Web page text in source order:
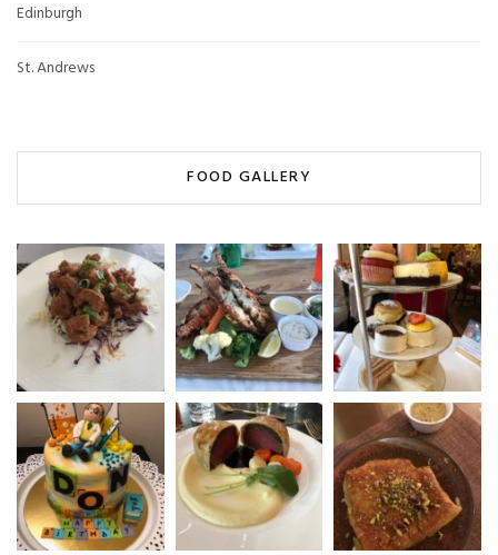
Edinburgh
St. Andrews
FOOD GALLERY